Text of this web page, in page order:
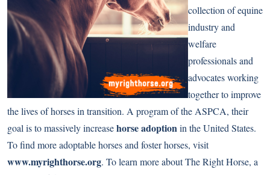
collection of equine
industry and
welfare
professionals and
advocates working
together to improve
the lives of horses in transition. A program of the ASPCA, their
goal is to massively increasehorse adoptionin the United States.
To find more adoptable horses and foster horses, visit
www.myrighthorse.org. To learn more about The Right Horse, a